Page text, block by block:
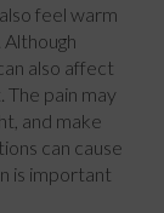
feel warm
also affect
The pain may
and make
can cause
is important